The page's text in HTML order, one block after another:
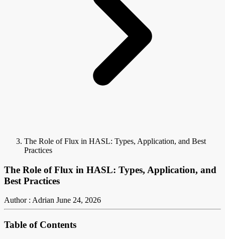
The Role of Flux in HASL: Types, Application, and Best
Practices
The Role of Flux in HASL: Types, Application, and
Best Practices
Author : Adrian June 24, 2026
Table of Contents